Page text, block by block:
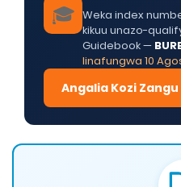
🎓 Weka index
kikuu unazo-
Guidebook —
linafungwa 10
Angalia Kozi Zangu